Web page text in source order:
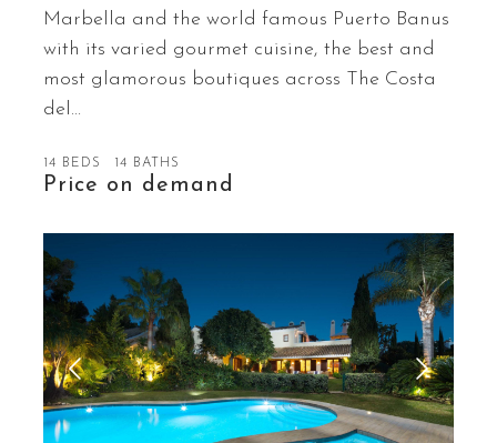
Marbella and the world famous Puerto Banus
with its varied gourmet cuisine, the best and
most glamorous boutiques across The Costa
del…
14 BEDS 14 BATHS
Price on demand